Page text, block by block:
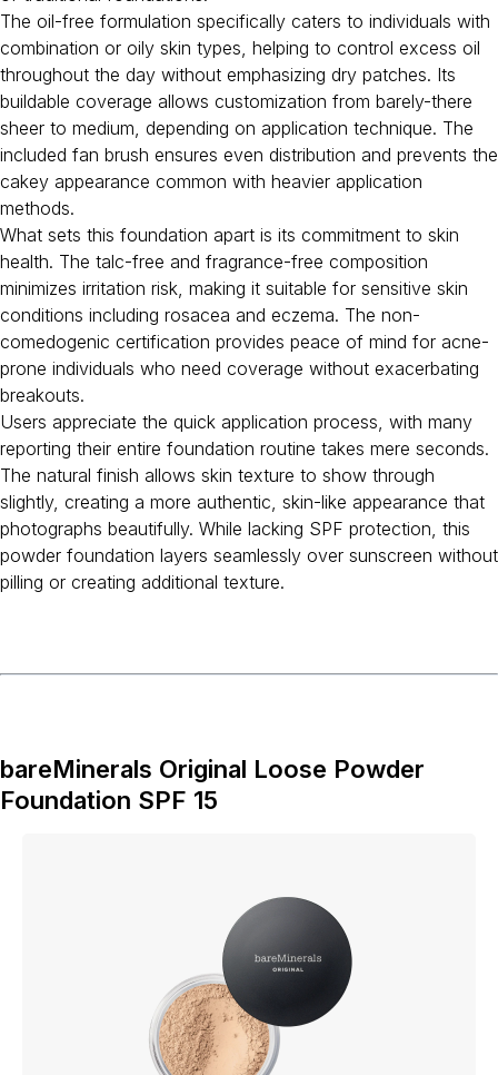
The oil-free formulation specifically caters to individuals with
combination or oily skin types, helping to control excess oil
throughout the day without emphasizing dry patches. Its
buildable coverage allows customization from barely-there
sheer to medium, depending on application technique. The
included fan brush ensures even distribution and prevents the
cakey appearance common with heavier application
methods.
What sets this foundation apart is its commitment to skin
health. The talc-free and fragrance-free composition
minimizes irritation risk, making it suitable for sensitive skin
conditions including rosacea and eczema. The non-
comedogenic certification provides peace of mind for acne-
prone individuals who need coverage without exacerbating
breakouts.
Users appreciate the quick application process, with many
reporting their entire foundation routine takes mere seconds.
The natural finish allows skin texture to show through
slightly, creating a more authentic, skin-like appearance that
photographs beautifully. While lacking SPF protection, this
powder foundation layers seamlessly over sunscreen without
pilling or creating additional texture.
bareMinerals Original Loose Powder
Foundation SPF 15